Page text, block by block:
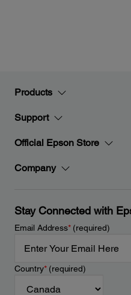
Products
Support
Official Epson Store
Company
Stay Connected with
Email Address*(required)
Country*(required)